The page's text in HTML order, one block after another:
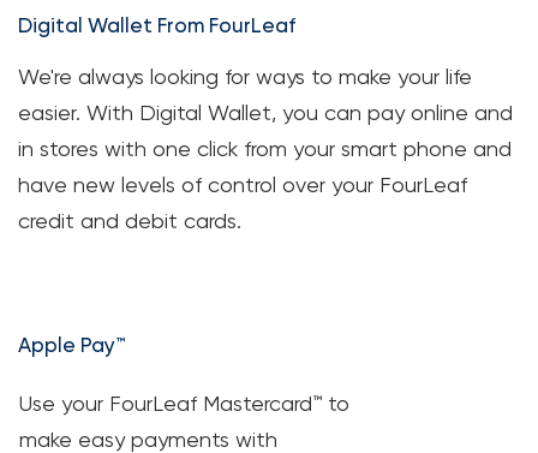
Loans
Digital Banking
BUSINESS
Resources
1-800-628-7070
Digital Wallet From FourLeaf
We're always looking for ways to make your life
easier. With Digital Wallet, you can pay online and
in stores with one click from your smart phone and
have new levels of control over your FourLeaf
credit and debit cards.
Apple Pay™
Use your FourLeaf Mastercard™ to
make easy payments with